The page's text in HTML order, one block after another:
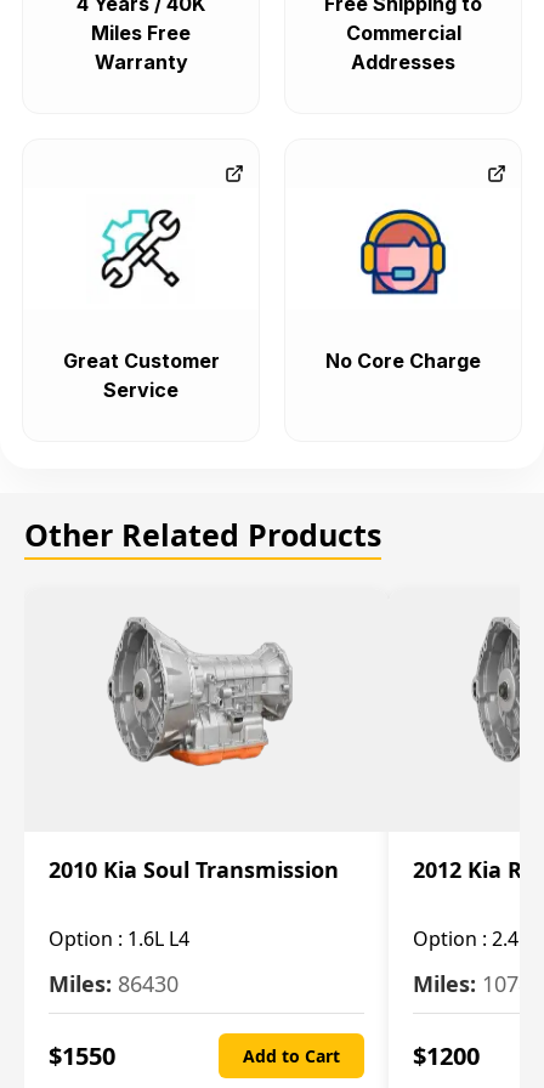
Miles Free
Warranty
Commercial
Addresses
Great Customer
Service
No Core Charge
Other Related Products
2010 Kia Soul Transmission
Option : 1.6L L4
Miles: 86430
$1550 Add to Cart
2012 Kia
Option : 2.4L
Miles:
$1200